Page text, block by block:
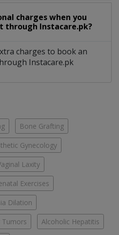
charges when you
through Instacare.pk?
charges to book an
Instacare.pk
Bone Grafting
Gynecology
Laxity
Exercises
Dilation
Tumors Alcoholic Hepatitis